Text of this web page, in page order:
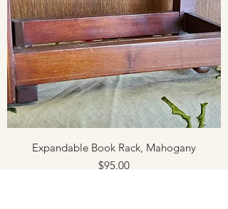
Expandable Book Rack, Mahogany
Price
$95.00